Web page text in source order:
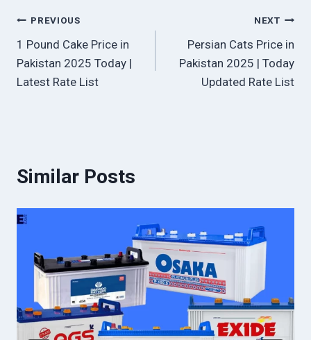
Post
navigation
PREVIOUS
1 Pound Cake Price in
Pakistan 2025 Today |
Latest Rate List
NEXT
Persian Cats Price in
Pakistan 2025 | Today
Updated Rate List
Similar Posts